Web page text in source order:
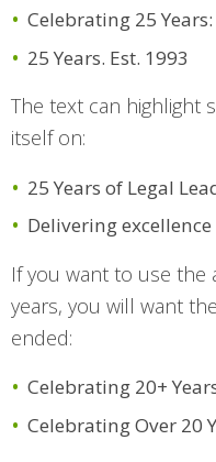
Celebrating 25
25 Years. Est. 1993
The text can highlight
itself on:
25 Years of Legal
Delivering
If you want to use the
years, you will want
ended:
Celebrating 20+
Celebrating Over 20